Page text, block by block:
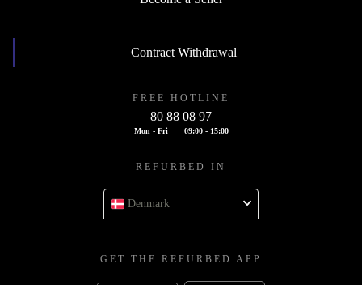
Contract Withdrawal
FREE HOTLINE
80 88 08 97
Mon - Fri 09:00 - 15:00
REFURBED IN
Denmark
GET THE REFURBED APP